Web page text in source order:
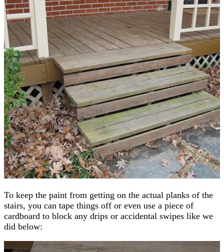
To keep the paint from getting on the actual planks of the
stairs, you can tape things off or even use a piece of
cardboard to block any drips or accidental swipes like we
did below: